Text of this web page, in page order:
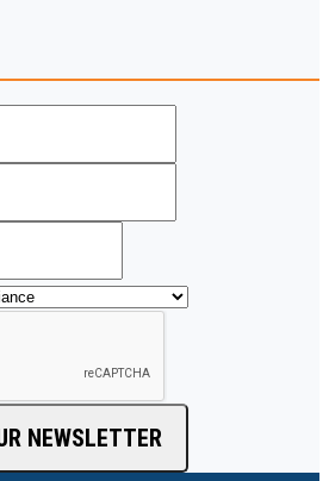
NEWSLETTER